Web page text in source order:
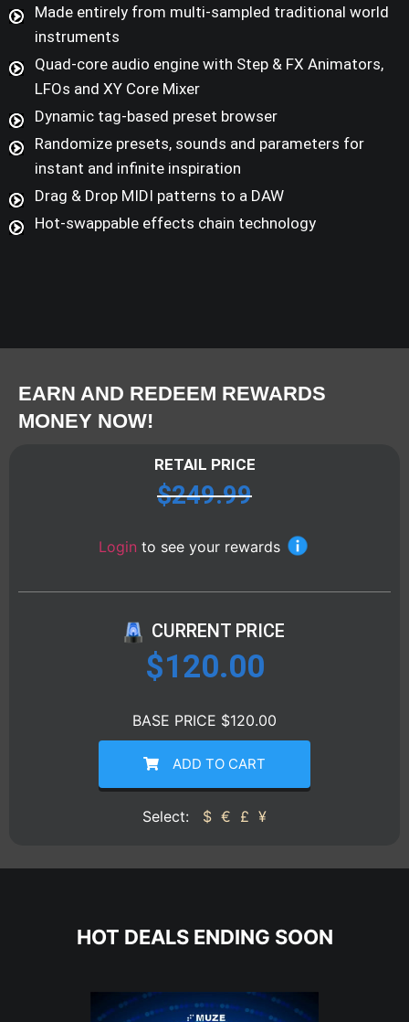
Made entirely from multi-sampled traditional world
instruments
Quad-core audio engine with Step & FX Animators,
LFOs and XY Core Mixer
Dynamic tag-based preset browser
Randomize presets, sounds and parameters for
instant and infinite inspiration
Drag & Drop MIDI patterns to a DAW
Hot-swappable effects chain technology
EARN AND REDEEM REWARDS
MONEY NOW!
RETAIL PRICE
$249.99
Login to see your rewards
CURRENT PRICE
$120.00
BASE PRICE $120.00
ADD TO CART
Select: $ € £ ¥
HOT DEALS ENDING SOON